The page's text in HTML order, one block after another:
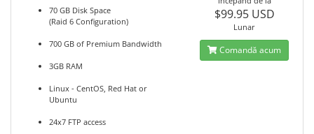
70 GB Disk Space
(Raid 6 Configuration)
700 GB of Premium Bandwidth
3GB RAM
Linux - CentOS, Red Hat or
Ubuntu
24x7 FTP access
$99.95 USD
Lunar
Comandă acum